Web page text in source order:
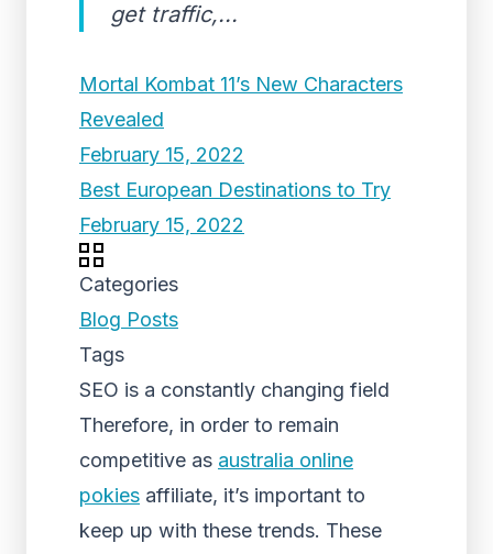
get traffic,...
Mortal Kombat 11’s New Characters
Revealed
February 15, 2022
Best European Destinations to Try
February 15, 2022
Categories
Blog Posts
Tags
SEO is a constantly changing field
Therefore, in order to remain
competitive as australia online
pokies affiliate, it’s important to
keep up with these trends. These